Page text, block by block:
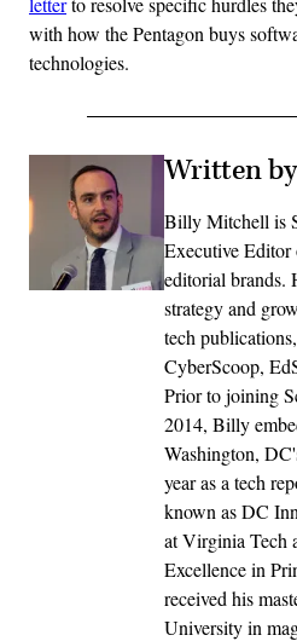
with how the Pentagon buys
technologies.
Written
Billy Mitchell is
Executive
editorial brands.
strategy and
tech
CyberScoop,
Prior to joining
2014, Billy
Washington,
year as a tech
known as DC
at Virginia Tech
Excellence in
received his
University in